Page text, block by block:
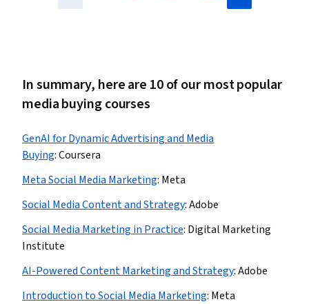
In summary, here are 10 of our most popular
media buying courses
GenAI for Dynamic Advertising and Media
Buying:Coursera
Meta Social Media Marketing: Meta
Social Media Content and Strategy:Adobe
Social Media Marketing in Practice: Digital Marketing
Institute
AI-Powered Content Marketing and Strategy:Adobe
Introduction to Social Media Marketing: Meta